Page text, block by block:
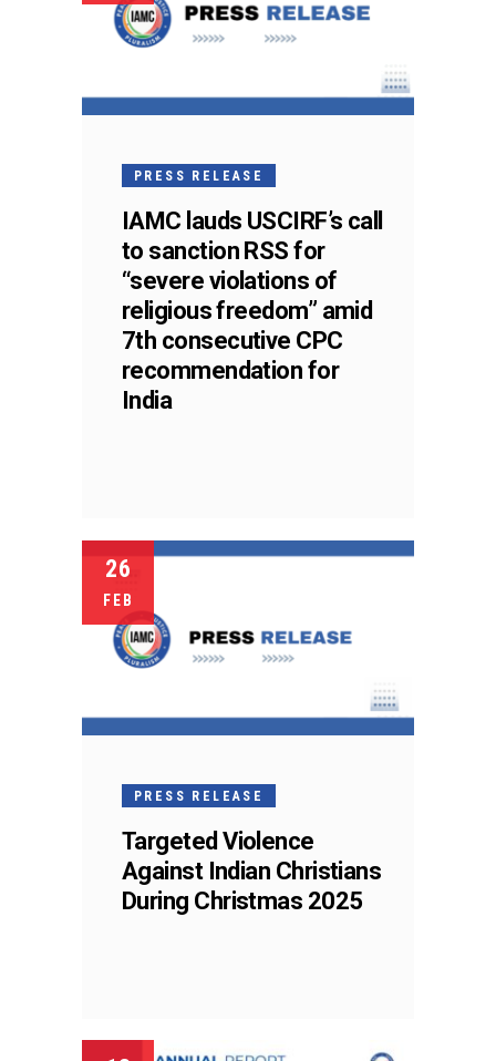
PRESS RELEASE
IAMC lauds USCIRF’s call
to sanction RSS for
“severe violations of
religious freedom” amid
7th consecutive CPC
recommendation for
India
26
FEB
PRESS RELEASE
Targeted Violence
Against Indian Christians
During Christmas 2025